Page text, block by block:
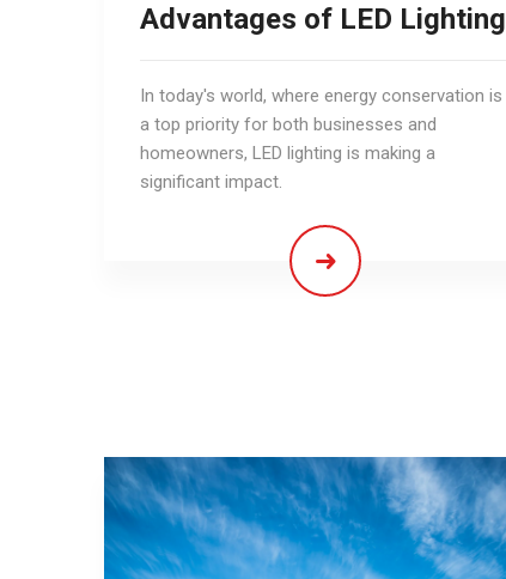
Advantages of LED Lighting
In today's world, where energy conservation is
a top priority for both businesses and
homeowners, LED lighting is making a
significant impact.